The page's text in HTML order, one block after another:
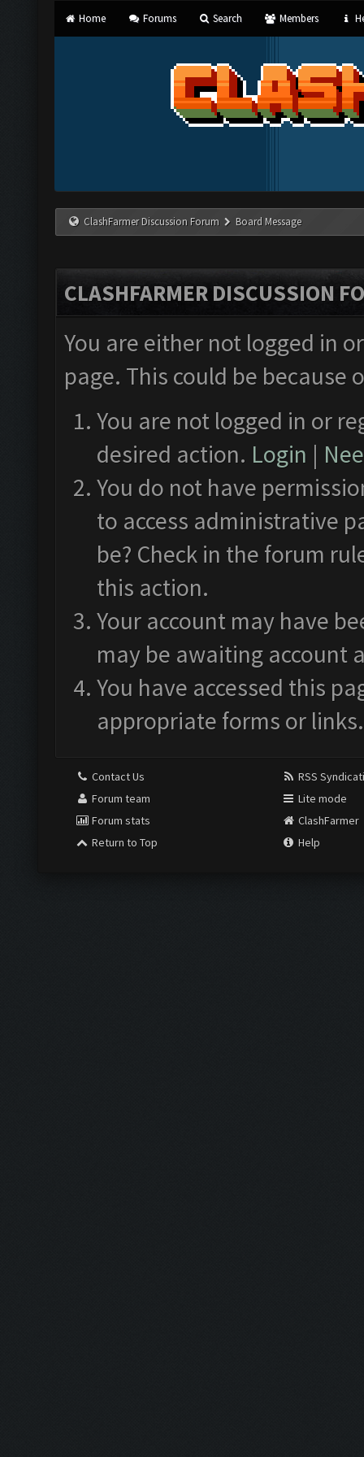
Home Forums Search Members
ClashFarmer Discussion Forum Board Message
CLASHFARMER DISCUSSION
You are either not logged in
page. This could be
You are not logged in or
desired action. Login |
You do not have
to access administrative
be? Check in the forum
this action.
Your account may have
may be awaiting account
You have accessed this
appropriate forms or links.
Contact Us
Forum team
Forum stats
Return to Top
RSS
Lite mode
ClashFarmer
Help